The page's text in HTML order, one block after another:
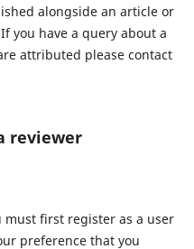
alongside an article or
you have a query about a
attributed please contact
reviewer
must first register as a user
preference that you